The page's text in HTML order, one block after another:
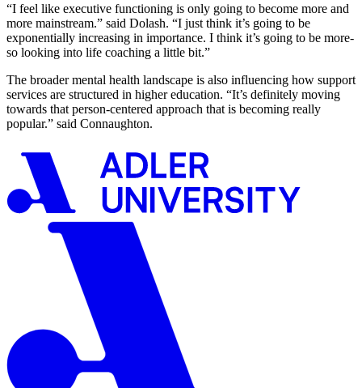
“I feel like executive functioning is only going to become more and
more mainstream.” said Dolash. “I just think it’s going to be
exponentially increasing in importance. I think it’s going to be more-
so looking into life coaching a little bit.”
The broader mental health landscape is also influencing how support
services are structured in higher education. “It’s definitely moving
towards that person-centered approach that is becoming really
popular.” said Connaughton.